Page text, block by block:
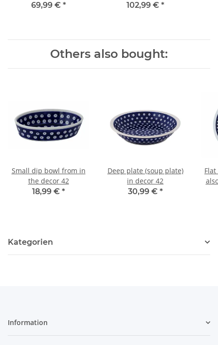
69,99 € *
102,99 € *
Others also bought:
Small dip bowl from in
the decor 42
18,99 € *
Deep plate (soup plate)
in decor 42
30,99 € *
Kategorien
Information